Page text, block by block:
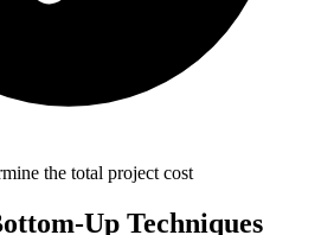
the total project cost
Up Techniques